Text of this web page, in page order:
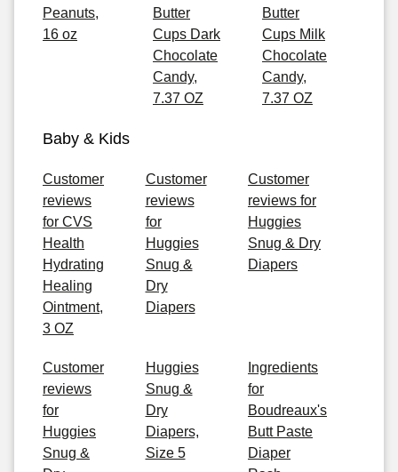
Peanuts,
16 oz
Butter
Cups Dark
Chocolate
Candy,
7.37 OZ
Butter
Cups Milk
Chocolate
Candy,
7.37 OZ
Baby & Kids
Customer
reviews
for CVS
Health
Hydrating
Healing
Ointment,
3 OZ
Customer
reviews
for
Huggies
Snug &
Dry
Diapers
Customer
reviews for
Huggies
Snug & Dry
Diapers
Customer
reviews
for
Huggies
Snug &
Huggies
Snug &
Dry
Diapers,
Size 5
Ingredients
for
Boudreaux's
Butt Paste
Diaper